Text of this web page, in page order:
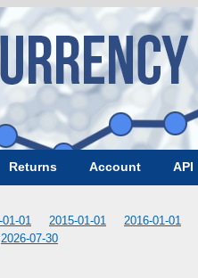
Returns Account API
01-01 2015-01-01 2016-01-01
2026-07-30